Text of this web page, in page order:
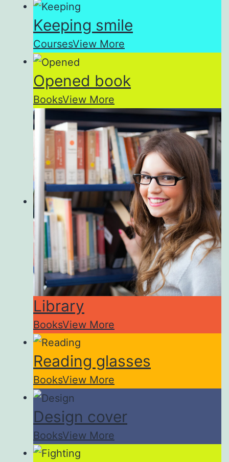
Keeping smile
CoursesView More
Opened book
BooksView More
Library
BooksView More
Reading glasses
BooksView More
Design cover
BooksView More